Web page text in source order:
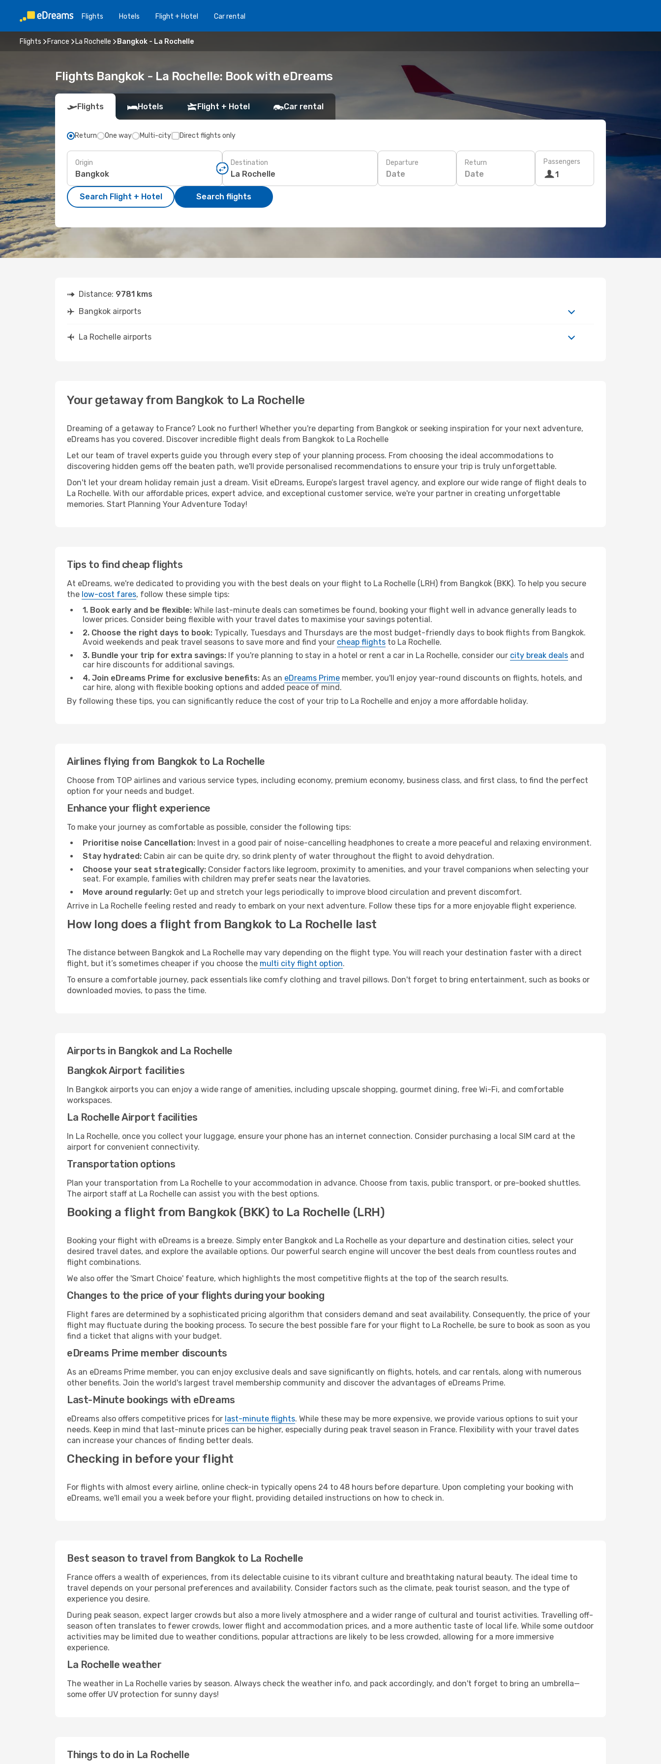
Flights Hotels Flight + Hotel Car rental
Flights France La Rochelle Bangkok - La Rochelle
Flights Bangkok - La Rochelle: Book with eDreams
Flights Hotels Flight + Hotel Car rental
Return One way Multi-city Direct flights only
Origin Destination Departure
Date
Return
Date
Passengers
1
Search Flight + Hotel Search flights
Distance: 9781 kms
Bangkok airports
La Rochelle airports
Your getaway from Bangkok to La Rochelle
Dreaming of a getaway to France? Look no further! Whether you're departing from Bangkok or seeking inspiration for your next adventure,
eDreams has you covered. Discover incredible flight deals from Bangkok to La Rochelle
Let our team of travel experts guide you through every step of your planning process. From choosing the ideal accommodations to
discovering hidden gems off the beaten path, we'll provide personalised recommendations to ensure your trip is truly unforgettable.
Don't let your dream holiday remain just a dream. Visit eDreams, Europe’s largest travel agency, and explore our wide range of flight deals to
La Rochelle. With our affordable prices, expert advice, and exceptional customer service, we're your partner in creating unforgettable
memories. Start Planning Your Adventure Today!
Tips to find cheap flights
At eDreams, we're dedicated to providing you with the best deals on your flight to La Rochelle (LRH) from Bangkok (BKK). To help you secure
the low-cost fares, follow these simple tips:
1. Book early and be flexible: While last-minute deals can sometimes be found, booking your flight well in advance generally leads to
lower prices. Consider being flexible with your travel dates to maximise your savings potential.
2. Choose the right days to book: Typically, Tuesdays and Thursdays are the most budget-friendly days to book flights from Bangkok.
Avoid weekends and peak travel seasons to save more and find your cheap flights to La Rochelle.
3. Bundle your trip for extra savings: If you're planning to stay in a hotel or rent a car in La Rochelle, consider our city break deals and
car hire discounts for additional savings.
4. Join eDreams Prime for exclusive benefits: As an eDreams Prime member, you'll enjoy year-round discounts on flights, hotels, and
car hire, along with flexible booking options and added peace of mind.
By following these tips, you can significantly reduce the cost of your trip to La Rochelle and enjoy a more affordable holiday.
Airlines flying from Bangkok to La Rochelle
Choose from TOP airlines and various service types, including economy, premium economy, business class, and first class, to find the perfect
option for your needs and budget.
Enhance your flight experience
To make your journey as comfortable as possible, consider the following tips:
Prioritise noise Cancellation: Invest in a good pair of noise-cancelling headphones to create a more peaceful and relaxing environment.
Stay hydrated: Cabin air can be quite dry, so drink plenty of water throughout the flight to avoid dehydration.
Choose your seat strategically: Consider factors like legroom, proximity to amenities, and your travel companions when selecting your
seat. For example, families with children may prefer seats near the lavatories.
Move around regularly: Get up and stretch your legs periodically to improve blood circulation and prevent discomfort.
Arrive in La Rochelle feeling rested and ready to embark on your next adventure. Follow these tips for a more enjoyable flight experience.
How long does a flight from Bangkok to La Rochelle last
The distance between Bangkok and La Rochelle may vary depending on the flight type. You will reach your destination faster with a direct
flight, but it’s sometimes cheaper if you choose the multi city flight option.
To ensure a comfortable journey, pack essentials like comfy clothing and travel pillows. Don't forget to bring entertainment, such as books or
downloaded movies, to pass the time.
Airports in Bangkok and La Rochelle
Bangkok Airport facilities
In Bangkok airports you can enjoy a wide range of amenities, including upscale shopping, gourmet dining, free Wi-Fi, and comfortable
workspaces.
La Rochelle Airport facilities
In La Rochelle, once you collect your luggage, ensure your phone has an internet connection. Consider purchasing a local SIM card at the
airport for convenient connectivity.
Transportation options
Plan your transportation from La Rochelle to your accommodation in advance. Choose from taxis, public transport, or pre-booked shuttles.
The airport staff at La Rochelle can assist you with the best options.
Booking a flight from Bangkok (BKK) to La Rochelle (LRH)
Booking your flight with eDreams is a breeze. Simply enter Bangkok and La Rochelle as your departure and destination cities, select your
desired travel dates, and explore the available options. Our powerful search engine will uncover the best deals from countless routes and
flight combinations.
We also offer the 'Smart Choice' feature, which highlights the most competitive flights at the top of the search results.
Changes to the price of your flights during your booking
Flight fares are determined by a sophisticated pricing algorithm that considers demand and seat availability. Consequently, the price of your
flight may fluctuate during the booking process. To secure the best possible fare for your flight to La Rochelle, be sure to book as soon as you
find a ticket that aligns with your budget.
eDreams Prime member discounts
As an eDreams Prime member, you can enjoy exclusive deals and save significantly on flights, hotels, and car rentals, along with numerous
other benefits. Join the world's largest travel membership community and discover the advantages of eDreams Prime.
Last-Minute bookings with eDreams
eDreams also offers competitive prices for last-minute flights. While these may be more expensive, we provide various options to suit your
needs. Keep in mind that last-minute prices can be higher, especially during peak travel season in France. Flexibility with your travel dates
can increase your chances of finding better deals.
Checking in before your flight
For flights with almost every airline, online check-in typically opens 24 to 48 hours before departure. Upon completing your booking with
eDreams, we'll email you a week before your flight, providing detailed instructions on how to check in.
Best season to travel from Bangkok to La Rochelle
France offers a wealth of experiences, from its delectable cuisine to its vibrant culture and breathtaking natural beauty. The ideal time to
travel depends on your personal preferences and availability. Consider factors such as the climate, peak tourist season, and the type of
experience you desire.
During peak season, expect larger crowds but also a more lively atmosphere and a wider range of cultural and tourist activities. Travelling off-
season often translates to fewer crowds, lower flight and accommodation prices, and a more authentic taste of local life. While some outdoor
activities may be limited due to weather conditions, popular attractions are likely to be less crowded, allowing for a more immersive
experience.
La Rochelle weather
The weather in La Rochelle varies by season. Always check the weather info, and pack accordingly, and don't forget to bring an umbrella—
some offer UV protection for sunny days!
Things to do in La Rochelle